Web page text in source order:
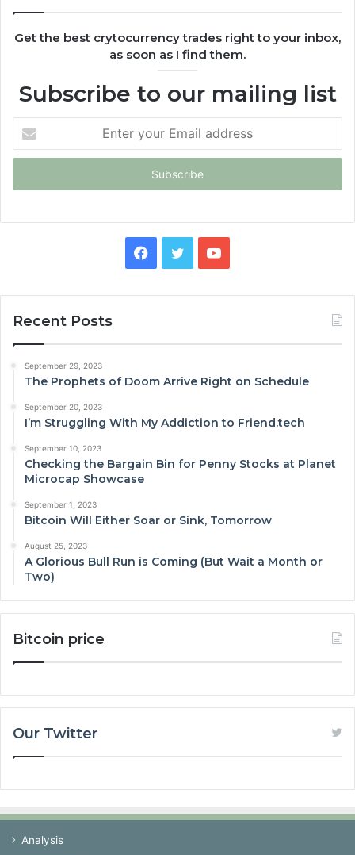
Get the best crytocurrency trades right to your inbox,
as soon as I find them.
Subscribe to our mailing list
your
Email
Facebook
TwitterYouTube
Recent Posts
September 29, 2023
The Prophets of Doom Arrive Right on Schedule
September 20, 2023
I’m Struggling With My Addiction to Friend.tech
September 10, 2023
Checking the Bargain Bin for Penny Stocks at Planet
Microcap Showcase
September 1, 2023
Bitcoin Will Either Soar or Sink, Tomorrow
August 25, 2023
A Glorious Bull Run is Coming (But Wait a Month or
Two)
Bitcoin price
Our Twitter
Analysis